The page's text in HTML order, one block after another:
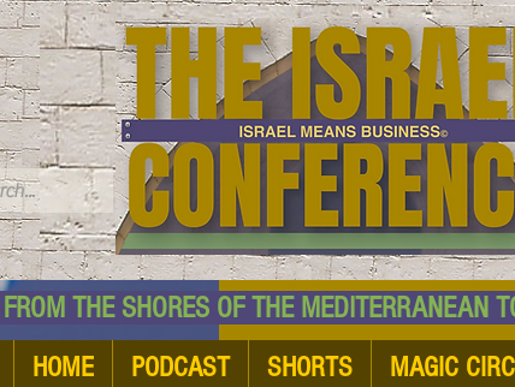
SHORES OF THE MEDITERRANEAN TO
HOME PODCAST SHORTS MAGIC